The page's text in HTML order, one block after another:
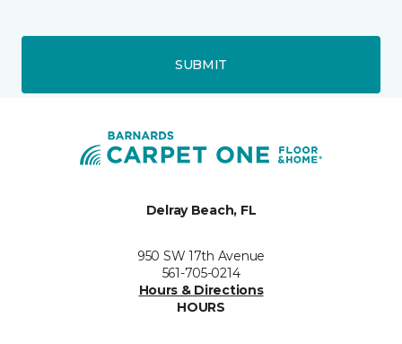
SUBMIT
Delray Beach, FL
950 SW 17th Avenue
561-705-0214
Hours & Directions
HOURS